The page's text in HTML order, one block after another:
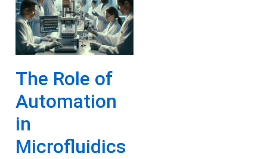
The Role of
Automation
in
Microfluidics